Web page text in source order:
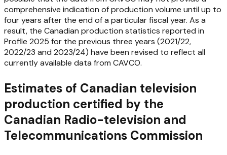
comprehensive indication of production volume until up to
four years after the end of a particular fiscal year. As a
result, the Canadian production statistics reported in
Profile 2025 for the previous three years (2021/22,
2022/23 and 2023/24) have been revised to reflect all
currently available data from CAVCO.
Estimates of Canadian television
production certified by the
Canadian Radio-television and
Telecommunications Commission